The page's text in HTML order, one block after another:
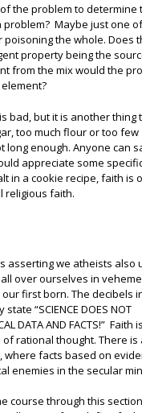
the problem to determine
Maybe just one
the whole. Does
property being the
from the mix would the
bad, but it is another thing
too much flour or too few
long enough. Anyone can
appreciate some
in a cookie recipe, faith is
religious faith.
asserting we atheists also
over ourselves in
first born. The decibels
“SCIENCE DOES NOT
DATA AND FACTS!” Faith is
rational thought. There is
facts based on
enemies in the secular
course through this